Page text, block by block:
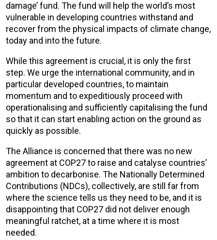
damage’ fund. The fund will help the world’s most
vulnerable in developing countries withstand and
recover from the physical impacts of climate change,
today and into the future.
While this agreement is crucial, it is only the first
step. We urge the international community, and in
particular developed countries, to maintain
momentum and to expeditiously proceed with
operationalising and sufficiently capitalising the fund
so that it can start enabling action on the ground as
quickly as possible.
The Alliance is concerned that there was no new
agreement at COP27 to raise and catalyse countries’
ambition to decarbonise. The Nationally Determined
Contributions (NDCs), collectively, are still far from
where the science tells us they need to be, and it is
disappointing that COP27 did not deliver enough
meaningful ratchet, at a time where it is most
needed.